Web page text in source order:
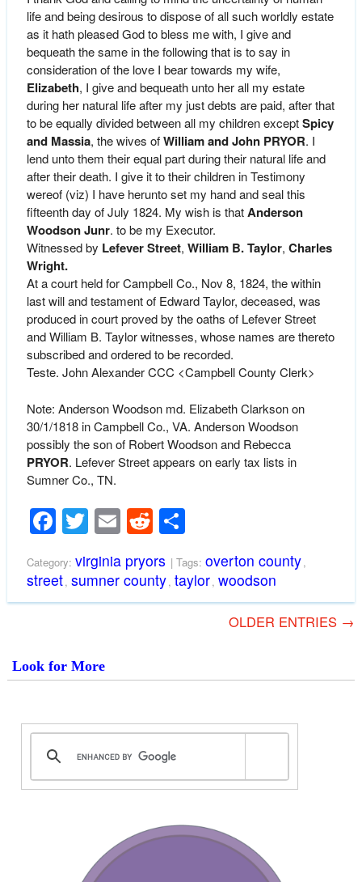
life and being desirous to dispose of all such worldly estate
as it hath pleased God to bless me with, I give and
bequeath the same in the following that is to say in
consideration of the love I bear towards my wife,
Elizabeth, I give and bequeath unto her all my estate
during her natural life after my just debts are paid, after that
to be equally divided between all my children exceptSpicy
and Massia, the wives ofWilliam and John PRYOR. I
lend unto them their equal part during their natural life and
after their death. I give it to their children in Testimony
wereof (viz) I have herunto set my hand and seal this
fifteenth day of July 1824. My wish is thatAnderson
Woodson Junr. to be my Executor.
Witnessed by Lefever Street, William B. Taylor, Charles
Wright.
At a court held for Campbell Co., Nov 8, 1824, the within
last will and testament of Edward Taylor, deceased, was
produced in court proved by the oaths of Lefever Street
and William B. Taylor witnesses, whose names are thereto
subscribed and ordered to be recorded.
Teste. John Alexander CCC <Campbell County Clerk>
Note: Anderson Woodson md. Elizabeth Clarkson on
30/1/1818 in Campbell Co., VA. Anderson Woodson
possibly the son of Robert Woodson and Rebecca
PRYOR. Lefever Street appears on early tax lists in
Sumner Co., TN.
Facebook
Twitter
Email
RedditShare
Category: virginia pryors | Tags: overton county,
street, sumner county, taylor, woodson
OLDER ENTRIES →
Look for More